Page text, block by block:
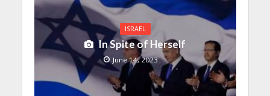
ISRAEL
In Spite of Herself
June 14, 2023